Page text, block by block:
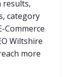
results,
category
Commerce
Wiltshire
more